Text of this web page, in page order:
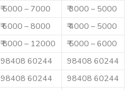
₹ 5000 – 7000
₹ 3000 – 5000
₹ 6000 – 8000
₹ 4000 – 5000
₹ 8000 – 12000
₹ 5000 – 6000
98408 60244
98408 60244
98408 60244
98408 60244